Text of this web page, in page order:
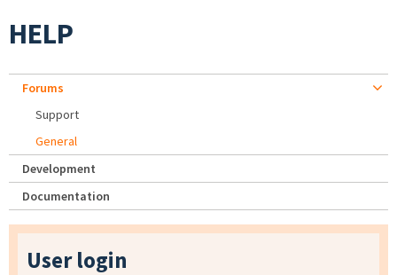
HELP
Forums
Support
General
Development
Documentation
User login